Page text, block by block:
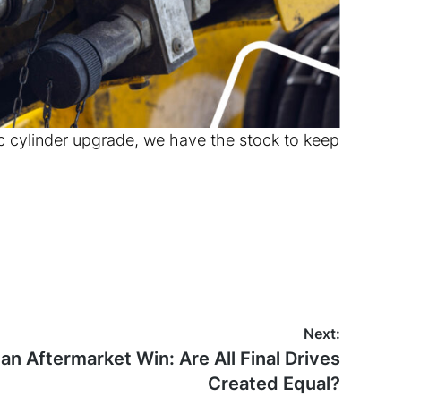
upgrade, we have the stock to keep
Next:
Aftermarket Win: Are All Final Drives
Created Equal?